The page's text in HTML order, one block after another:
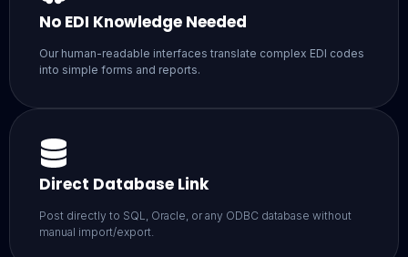
No EDI Knowledge Needed
Our human-readable interfaces translate complex EDI codes
into simple forms and reports.
Direct Database Link
Post directly to SQL, Oracle, or any ODBC database without
manual import/export.